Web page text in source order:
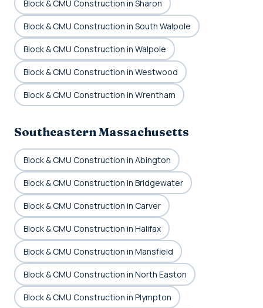
Block & CMU Construction in Sharon
Block & CMU Construction in South Walpole
Block & CMU Construction in Walpole
Block & CMU Construction in Westwood
Block & CMU Construction in Wrentham
Southeastern Massachusetts
Block & CMU Construction in Abington
Block & CMU Construction in Bridgewater
Block & CMU Construction in Carver
Block & CMU Construction in Halifax
Block & CMU Construction in Mansfield
Block & CMU Construction in North Easton
Block & CMU Construction in Plympton